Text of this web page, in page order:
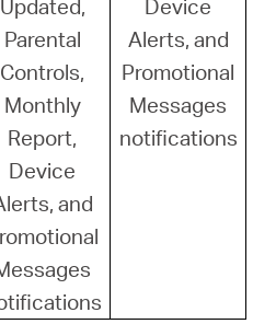
Updated,
Parental
Controls,
Monthly
Report,
Device
and
Device
Alerts, and
Promotional
Messages
notifications